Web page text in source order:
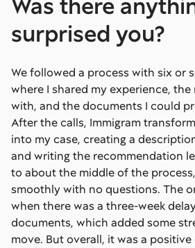
Was there
surprised you?
We followed a process with six or
where I shared my experience, the
with, and the documents I could
After the calls, Immigram
into my case, creating a
and writing the recommendation
to about the middle of the
smoothly with no questions. The
when there was a three-week
documents, which added some
move. But overall, it was a positive